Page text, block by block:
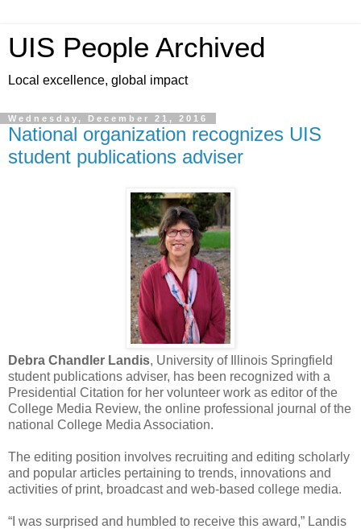
UIS People Archived
Local excellence, global impact
Wednesday, December 21, 2016
National organization recognizes UIS
student publications adviser
Debra Chandler Landis, University of Illinois Springfield
student publications adviser, has been recognized with a
Presidential Citation for her volunteer work as editor of the
College Media Review, the online professional journal of the
national College Media Association.
The editing position involves recruiting and editing scholarly
and popular articles pertaining to trends, innovations and
activities of print, broadcast and web-based college media.
“I was surprised and humbled to receive this award,” Landis